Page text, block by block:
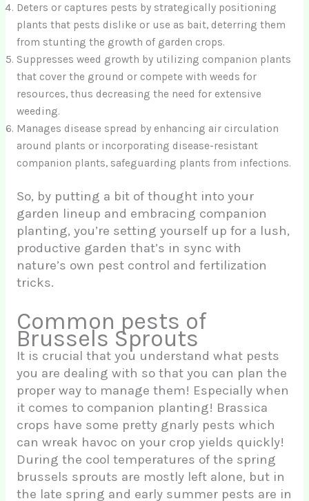
Deters or captures pests by strategically positioning
plants that pests dislike or use as bait, deterring them
from stunting the growth of garden crops.
Suppresses weed growth by utilizing companion plants
that cover the ground or compete with weeds for
resources, thus decreasing the need for extensive
weeding.
Manages disease spread by enhancing air circulation
around plants or incorporating disease-resistant
companion plants, safeguarding plants from infections.
So, by putting a bit of thought into your
garden lineup and embracing companion
planting, you’re setting yourself up for a lush,
productive garden that’s in sync with
nature’s own pest control and fertilization
tricks.
Common pests of
Brussels Sprouts
It is crucial that you understand what pests
you are dealing with so that you can plan the
proper way to manage them! Especially when
it comes to companion planting! Brassica
crops have some pretty gnarly pests which
can wreak havoc on your crop yields quickly!
During the cool temperatures of the spring
brussels sprouts are mostly left alone, but in
the late spring and early summer pests are in